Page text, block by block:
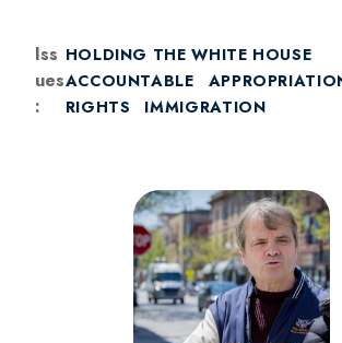
Iss
ues
:
HOLDING THE WHITE HOUSE
ACCOUNTABLE
RIGHTS
IMMIGRATION
I
m
a
g
e